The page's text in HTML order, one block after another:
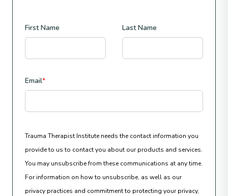
First Name Last Name
Email*
Trauma Therapist Institute needs the contact information you
provide to us to contact you about our products and services.
You may unsubscribe from these communications at any time.
For information on how to unsubscribe, as well as our
privacy practices and commitment to protecting your privacy,